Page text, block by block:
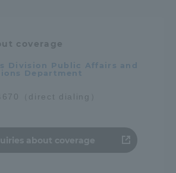
coverage
Division Public Affairs and
Department
（direct dialing）
about coverage